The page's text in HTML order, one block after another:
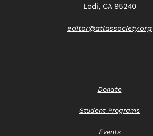
Lodi, CA 95240
editor@atlassociety.org
Donate
Student Programs
Events